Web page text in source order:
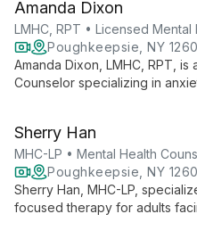
tailored, collaborative therapy.
Amanda Dixon
LMHC, RPT • Licensed
Poughkeepsie, NY
Amanda Dixon, LMHC, RPT,
Counselor specializing in
their truths.
Sherry Han
MHC-LP • Mental Health
Poughkeepsie, NY
Sherry Han, MHC-LP,
focused therapy for adults